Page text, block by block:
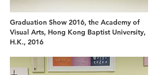
Graduation Show 2016, the Academy of
Visual Arts, Hong Kong Baptist University,
H.K., 2016